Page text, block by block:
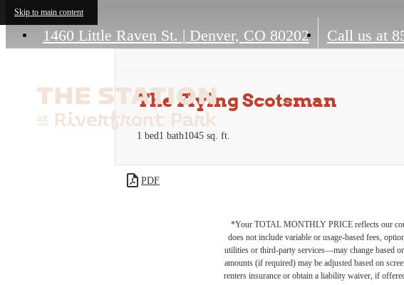
Skip to main content
1460 Little Raven St. | Denver, CO 80202 Call us at
The Flying Scotsman
1 bed1 bath1045 sq. ft.
PDF
*Your TOTAL MONTHLY PRICE reflects our
does not include variable or usage-based fees,
utilities or third-party services—may change based
amounts (if required) may be adjusted based on
renters insurance or obtain a liability waiver, if